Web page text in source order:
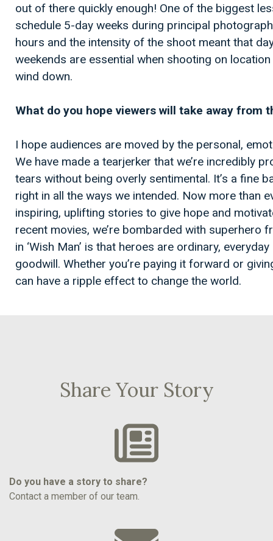
out of there quickly enough! One of the biggest
schedule 5-day weeks during principal
hours and the intensity of the shoot meant that
weekends are essential when shooting on
wind down.
What do you hope viewers will take away from
I hope audiences are moved by the personal,
We have made a tearjerker that we’re incredibly
tears without being overly sentimental. It’s a fine
right in all the ways we intended. Now more than
inspiring, uplifting stories to give hope and
recent movies, we’re bombarded with superhero
in ‘Wish Man’ is that heroes are ordinary,
goodwill. Whether you’re paying it forward or
can have a ripple effect to change the world.
Share Your Story
Do you have a story to share?
Contact a member of our team.